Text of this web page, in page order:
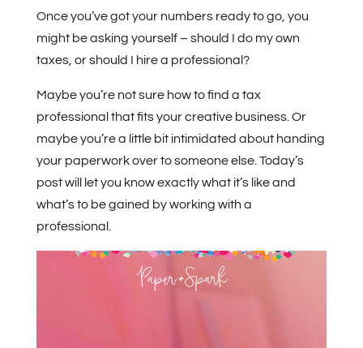
Once you’ve got your numbers ready to go, you
might be asking yourself – should I do my own
taxes, or should I hire a professional?
Maybe you’re not sure how to find a tax
professional that fits your creative business. Or
maybe you’re a little bit intimidated about handing
your paperwork over to someone else. Today’s
post will let you know exactly what it’s like and
what’s to be gained by working with a
professional.